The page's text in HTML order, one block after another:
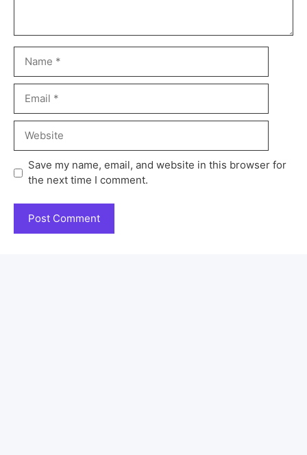
Save my name, email, and website in this browser for
the next time I comment.